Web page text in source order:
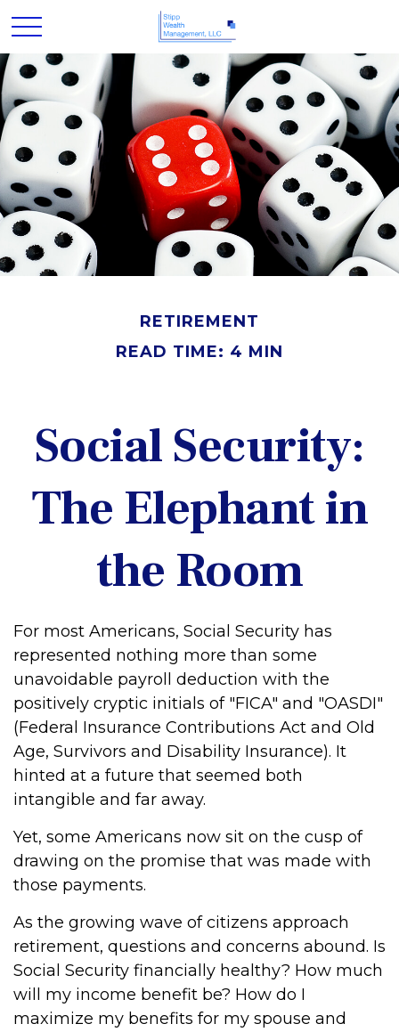
RETIREMENT
READ TIME: 4 MIN
Social Security:
The Elephant in
the Room
For most Americans, Social Security has
represented nothing more than some
unavoidable payroll deduction with the
positively cryptic initials of "FICA" and "OASDI"
(Federal Insurance Contributions Act and Old
Age, Survivors and Disability Insurance). It
hinted at a future that seemed both
intangible and far away.
Yet, some Americans now sit on the cusp of
drawing on the promise that was made with
those payments.
As the growing wave of citizens approach
retirement, questions and concerns abound. Is
Social Security financially healthy? How much
will my income benefit be? How do I
maximize my benefits for my spouse and